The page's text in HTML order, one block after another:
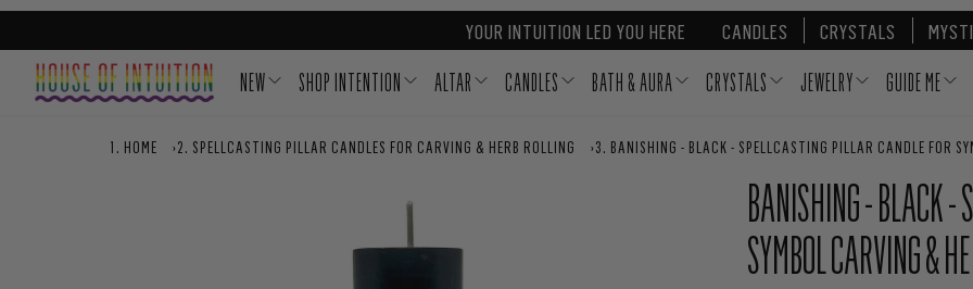
YOUR INTUITION LED YOU HERE CANDLES CRYSTALS
NEW SHOP INTENTION ALTAR CANDLES BATH & AURA CRYSTALS JEWELRY GUIDE ME
HOME › SPELLCASTING PILLAR CANDLES FOR CARVING & HERB ROLLING › BANISHING - BLACK - SPELLCASTING PILLAR CANDLE FOR
BANISHING - BLACK -
SYMBOL CARVING &